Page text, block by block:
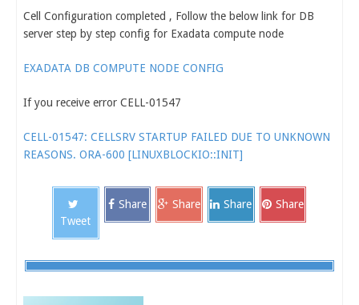
Cell Configuration completed , Follow the below link for DB
server step by step config for Exadata compute node
EXADATA DB COMPUTE NODE CONFIG
If you receive error CELL-01547
CELL-01547: CELLSRV STARTUP FAILED DUE TO UNKNOWN
REASONS. ORA-600 [LINUXBLOCKIO::INIT]
Tweet
Share Share Share Share